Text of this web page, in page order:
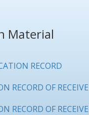
Material
RECORD
RECORD OF
RECORD OF